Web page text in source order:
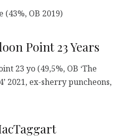
OB 2019)
Point 23 Years
23 yo (49,5%, OB ‘The
2021, ex-sherry puncheons,